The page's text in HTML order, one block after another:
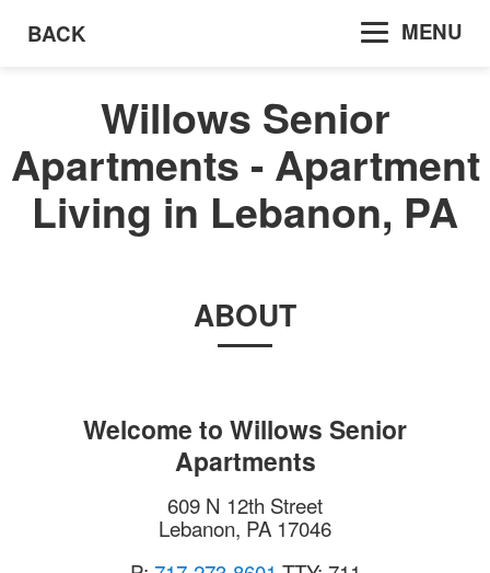
BACK MENU
Willows Senior
Apartments - Apartment
Living in Lebanon, PA
ABOUT
Welcome to Willows Senior
Apartments
609 N 12th Street
Lebanon, PA 17046